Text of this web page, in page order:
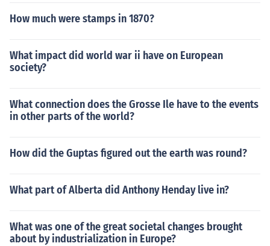
How much were stamps in 1870?
What impact did world war ii have on European
society?
What connection does the Grosse Ile have to the events
in other parts of the world?
How did the Guptas figured out the earth was round?
What part of Alberta did Anthony Henday live in?
What was one of the great societal changes brought
about by industrialization in Europe?